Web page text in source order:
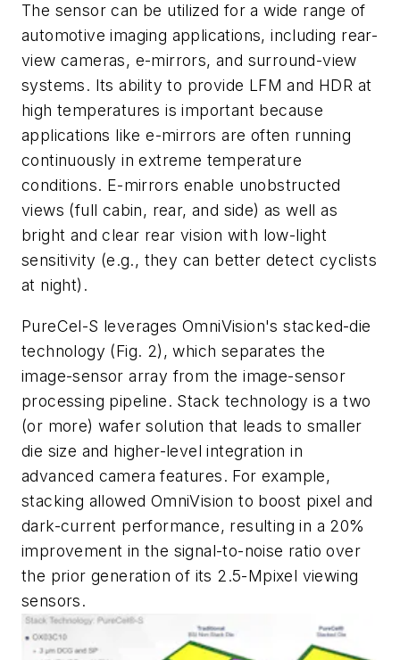
The sensor can be utilized for a wide range of
automotive imaging applications, including rear-
view cameras, e-mirrors, and surround-view
systems. Its ability to provide LFM and HDR at
high temperatures is important because
applications like e-mirrors are often running
continuously in extreme temperature
conditions. E-mirrors enable unobstructed
views (full cabin, rear, and side) as well as
bright and clear rear vision with low-light
sensitivity (e.g., they can better detect cyclists
at night).
PureCel-S leverages OmniVision's stacked-die
technology (Fig. 2) , which separates the
image-sensor array from the image-sensor
processing pipeline. Stack technology is a two
(or more) wafer solution that leads to smaller
die size and higher-level integration in
advanced camera features. For example,
stacking allowed OmniVision to boost pixel and
dark-current performance, resulting in a 20%
improvement in the signal-to-noise ratio over
the prior generation of its 2.5-Mpixel viewing
sensors.